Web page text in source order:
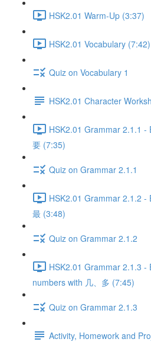
HSK2.01 Warm-Up (3:37)
HSK2.01 Vocabulary (7:42)
Quiz on Vocabulary 1
HSK2.01 Character
HSK2.01 Grammar 2.1.1 -
要 (7:35)
Quiz on Grammar 2.1.1
HSK2.01 Grammar 2.1.2 -
最 (3:48)
Quiz on Grammar 2.1.2
HSK2.01 Grammar 2.1.3
numbers with 几、多 (7:45)
Quiz on Grammar 2.1.3
Activity, Homework and